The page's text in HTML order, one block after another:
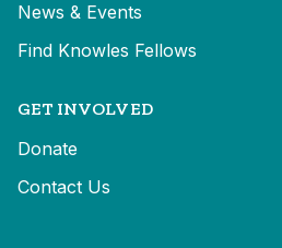
News & Events
Find Knowles Fellows
GET INVOLVED
Donate
Contact Us